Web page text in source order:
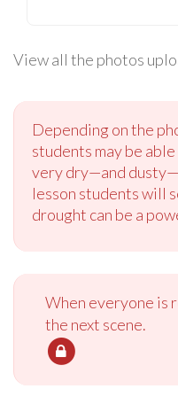
View all the photos
Depending on the
students may be
very dry—and
lesson students will
drought can be a
When everyone is
the next scene.